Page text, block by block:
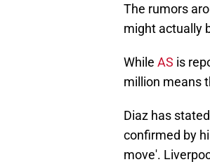
The rumors
might actually
While AS is
million means
Diaz has
confirmed by
move'.